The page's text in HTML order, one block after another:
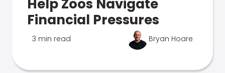
Help Zoos Navigate
Financial Pressures
3 min read Bryan Hoare